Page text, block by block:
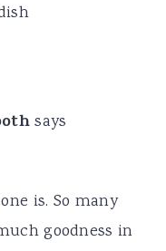
says
is. So many
goodness in